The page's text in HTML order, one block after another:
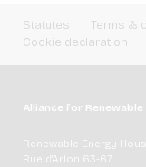
Statutes Terms &
Cookie declaration
Alliance for
Renewable Energy
Rue d'Arlon 63-67